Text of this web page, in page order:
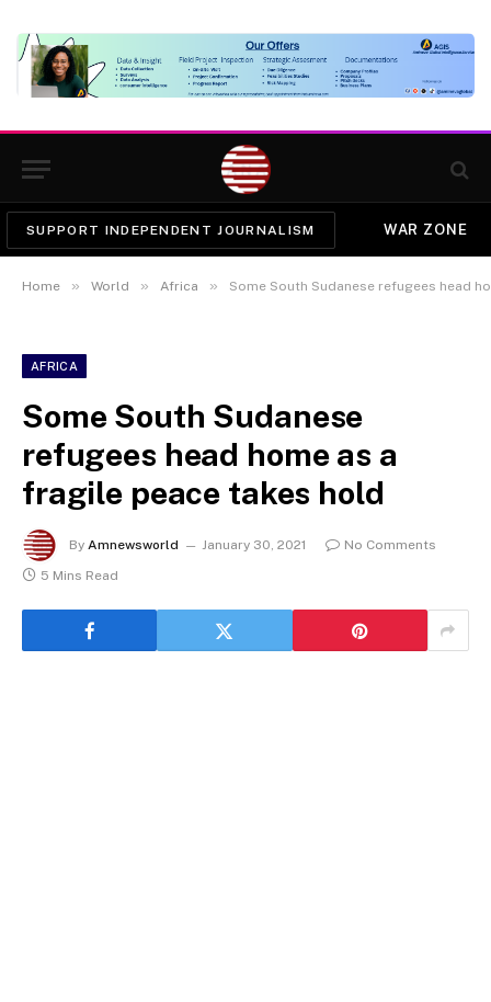
SUPPORT INDEPENDENT JOURNALISM WAR ZONE
Home » World » Africa » Some South Sudanese refugees head
AFRICA
Some South Sudanese
refugees head home as a
fragile peace takes hold
By Amnewsworld January 30, 2021
No Comments
5 Mins Read